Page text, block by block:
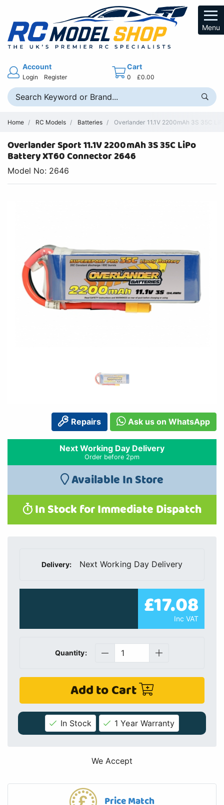
Menu
Account
Login Register
Cart
0 £0.00
Home RC Models Batteries Overlander 11.1V 2200mAh 3S 35C
Overlander Sport 11.1V 2200mAh 3S 35C LiPo
Battery XT60 Connector 2646
Model No: 2646
Repairs Ask us on WhatsApp
Next Working Day Delivery
Order before 2pm
Available In Store
In Stock for Immediate Dispatch
Delivery: Next Working Day Delivery
£17.08
Inc VAT
Quantity:
Add to Cart
In Stock 1 Year Warranty
We Accept
Price Match